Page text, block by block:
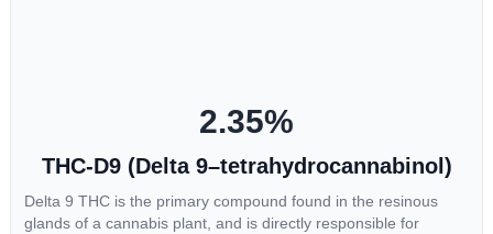
2.35%
THC-D9 (Delta 9–tetrahydrocannabinol)
Delta 9 THC is the primary compound found in the resinous
glands of a cannabis plant, and is directly responsible for